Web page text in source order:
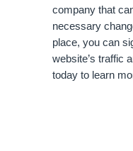
company that
necessary
place, you can
website’s traffic
today to learn